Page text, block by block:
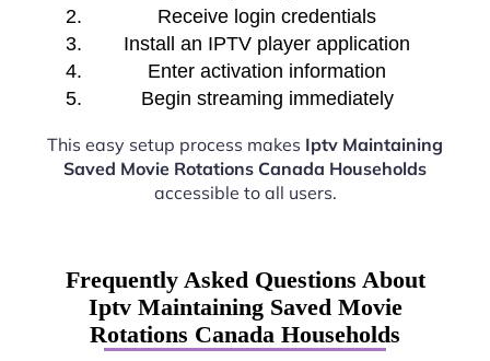
Receive login credentials
Install an IPTV player application
Enter activation information
Begin streaming immediately
This easy setup process makes Iptv Maintaining
Saved Movie Rotations Canada Households
accessible to all users.
Frequently Asked Questions About
Iptv Maintaining Saved Movie
Rotations Canada Households